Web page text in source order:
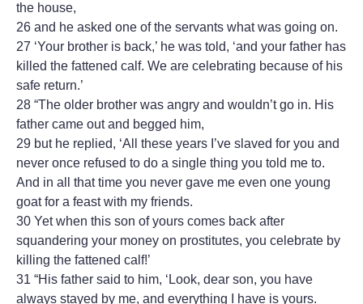
the house,
26 and he asked one of the servants what was going on.
27 ‘Your brother is back,’ he was told, ‘and your father has
killed the fattened calf. We are celebrating because of his
safe return.’
28 “The older brother was angry and wouldn’t go in. His
father came out and begged him,
29 but he replied, ‘All these years I’ve slaved for you and
never once refused to do a single thing you told me to.
And in all that time you never gave me even one young
goat for a feast with my friends.
30 Yet when this son of yours comes back after
squandering your money on prostitutes, you celebrate by
killing the fattened calf!’
31 “His father said to him, ‘Look, dear son, you have
always stayed by me, and everything I have is yours.